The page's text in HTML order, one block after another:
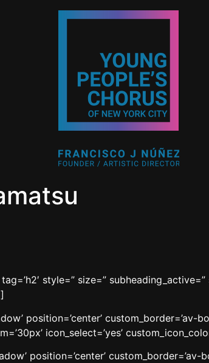
style=” size=” subheading_active=”
position=’center’
icon_select=’yes’
position=’center’